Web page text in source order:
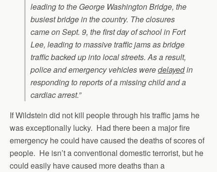
leading to the George Washington Bridge, the
busiest bridge in the country. The closures
came on Sept. 9, the first day of school in Fort
Lee, leading to massive traffic jams as bridge
traffic backed up into local streets. As a result,
police and emergency vehicles weredelayedin
responding to reports of a missing child and a
cardiac arrest.”
If Wildstein did not kill people through his traffic jams he
was exceptionally lucky. Had there been a major fire
emergency he could have caused the deaths of scores of
people. He isn’t a conventional domestic terrorist, but he
could easily have caused more deaths than a